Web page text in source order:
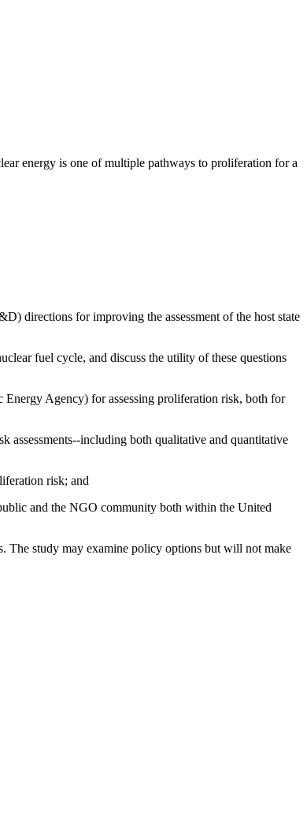
energy is one of multiple pathways to proliferation for a
directions for improving the assessment of the host state
fuel cycle, and discuss the utility of these questions
Energy Agency) for assessing proliferation risk, both for
assessments--including both qualitative and quantitative
risk; and
and the NGO community both within the United
The study may examine policy options but will not make